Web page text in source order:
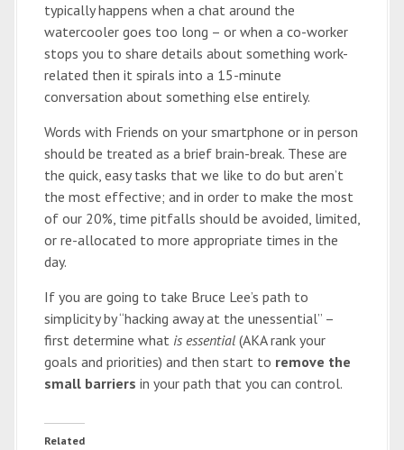
typically happens when a chat around the
watercooler goes too long – or when a co-worker
stops you to share details about something work-
related then it spirals into a 15-minute
conversation about something else entirely.
Words with Friends on your smartphone or in person
should be treated as a brief brain-break. These are
the quick, easy tasks that we like to do but aren’t
the most effective; and in order to make the most
of our 20%, time pitfalls should be avoided, limited,
or re-allocated to more appropriate times in the
day.
If you are going to take Bruce Lee’s path to
simplicity by “hacking away at the unessential” –
first determine what is essential (AKA rank your
goals and priorities) and then start to remove the
small barriers in your path that you can control.
Related